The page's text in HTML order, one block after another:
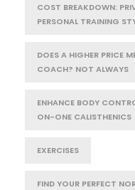
COST BREAKDOWN:
PERSONAL TRAINING
DOES A HIGHER PRICE
COACH? NOT ALWAYS
ENHANCE BODY
ON-ONE CALISTHENICS
EXERCISES
FIND YOUR PERFECT